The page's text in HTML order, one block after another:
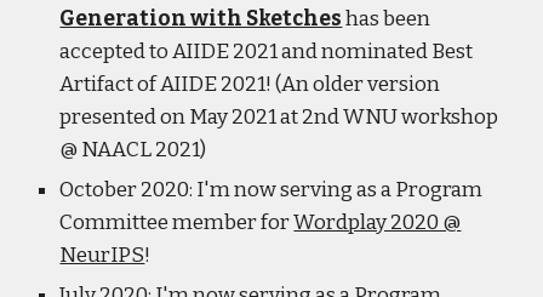
Generation with Sketcheshas been
accepted to AIIDE 2021 and nominated Best
Artifact of AIIDE 2021! (An older version
presented on May 2021 at 2nd WNU workshop
@ NAACL 2021)
October 2020: I'm now serving as a Program
Committee member forWordplay 2020 @
NeurIPS!